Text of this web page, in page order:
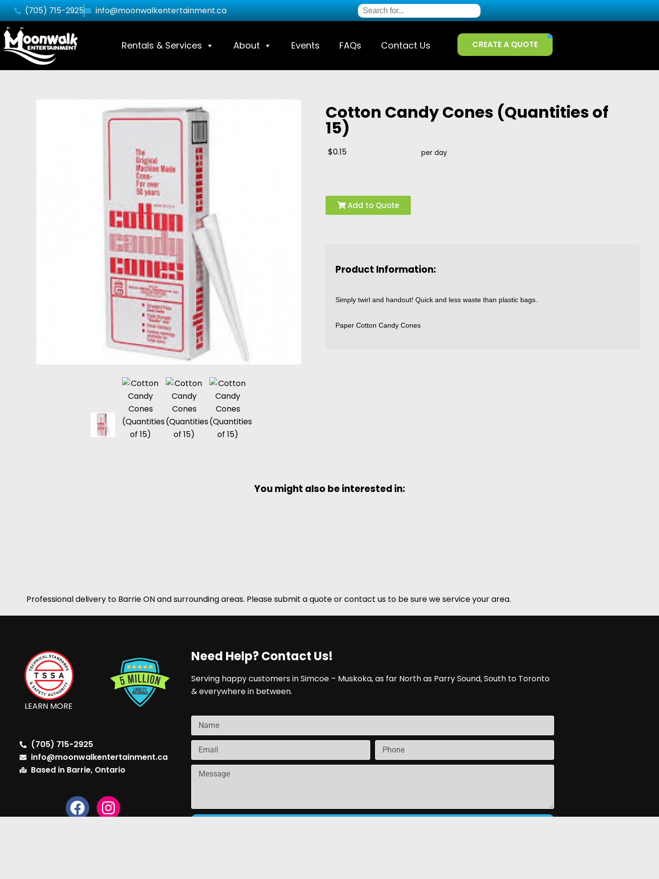
(705) 715-2925 info@moonwalkentertainment.ca
Rentals & Services About Events FAQs Contact Us CREATE A QUOTE
Cotton Candy Cones (Quantities of
15)
$0.15 per day
Add to Quote
Product Information:
Simply twirl and handout! Quick and less waste than plastic bags.
Paper Cotton Candy Cones
You might also be interested in:
Professional delivery to Barrie ONand surrounding areas. Please submit a quote or contact us to be sure we service your area.
LEARN MORE
(705) 715-2925
info@moonwalkentertainment.ca
Based in Barrie, Ontario
Need Help? Contact Us!
Serving happy customers in Simcoe – Muskoka, as far North as Parry Sound, South to Toronto
& everywhere in between.